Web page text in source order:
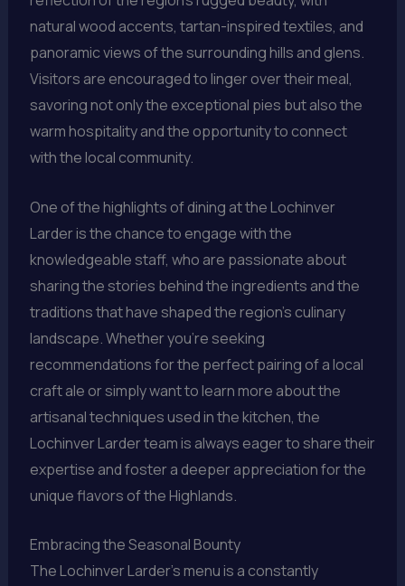
natural wood accents, tartan-inspired textiles, and
panoramic views of the surrounding hills and glens.
Visitors are encouraged to linger over their meal,
savoring not only the exceptional pies but also the
warm hospitality and the opportunity to connect
with the local community.
One of the highlights of dining at the Lochinver
Larder is the chance to engage with the
knowledgeable staff, who are passionate about
sharing the stories behind the ingredients and the
traditions that have shaped the region’s culinary
landscape. Whether you’re seeking
recommendations for the perfect pairing of a local
craft ale or simply want to learn more about the
artisanal techniques used in the kitchen, the
Lochinver Larder team is always eager to share their
expertise and foster a deeper appreciation for the
unique flavors of the Highlands.
Embracing the Seasonal Bounty
The Lochinver Larder’s menu is a constantly